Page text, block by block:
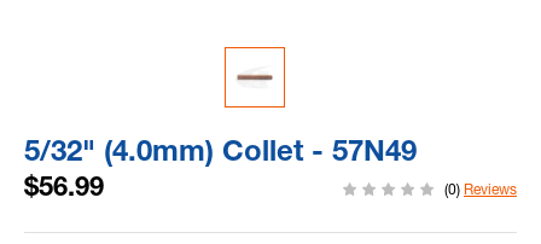
5/32" (4.0mm) Collet - 57N49
$56.99 (0) Reviews